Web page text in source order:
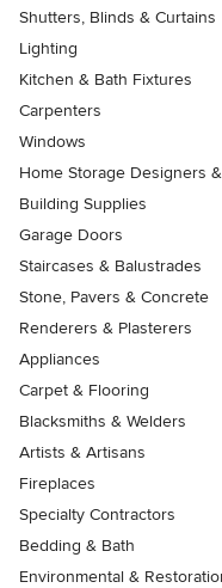
Shutters, Blinds & Curtains
Lighting
Kitchen & Bath Fixtures
Carpenters
Windows
Home Storage Designers
Building Supplies
Garage Doors
Staircases & Balustrades
Stone, Pavers & Concrete
Renderers & Plasterers
Appliances
Carpet & Flooring
Blacksmiths & Welders
Artists & Artisans
Fireplaces
Specialty Contractors
Bedding & Bath
Environmental &